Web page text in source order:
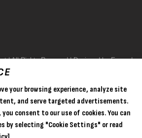
| All Rights Reserved | Designed by Evase |
your browsing experience, analyze site
and serve targeted advertisements.
consent to our use of cookies. You can
by selecting "Cookie Settings" or read